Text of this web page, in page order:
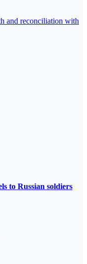
and reconciliation with
to Russian soldiers